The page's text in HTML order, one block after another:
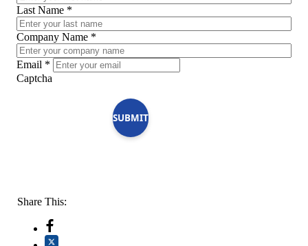
Last Name *
Company Name *
Email *
Captcha
SUBMIT
Share This: